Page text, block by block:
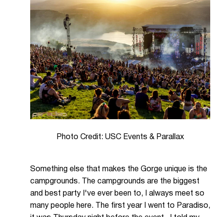
Photo Credit: USC Events & Parallax
Something else that makes the Gorge unique is the
campgrounds. The campgrounds are the biggest
and best party I've ever been to, I always meet so
many people here. The first year I went to Paradiso,